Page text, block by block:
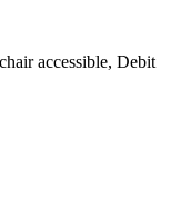
accessible, Debit